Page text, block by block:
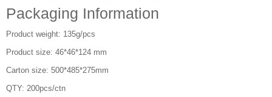
Packaging Information
Product weight: 135g/pcs
Product size: 46*46*124 mm
Carton size: 500*485*275mm
QTY: 200pcs/ctn